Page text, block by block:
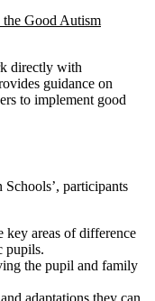
the Good Autism
directly with
guidance on
to implement good
participants
areas of difference
pupils.
the pupil and family
adaptations they can